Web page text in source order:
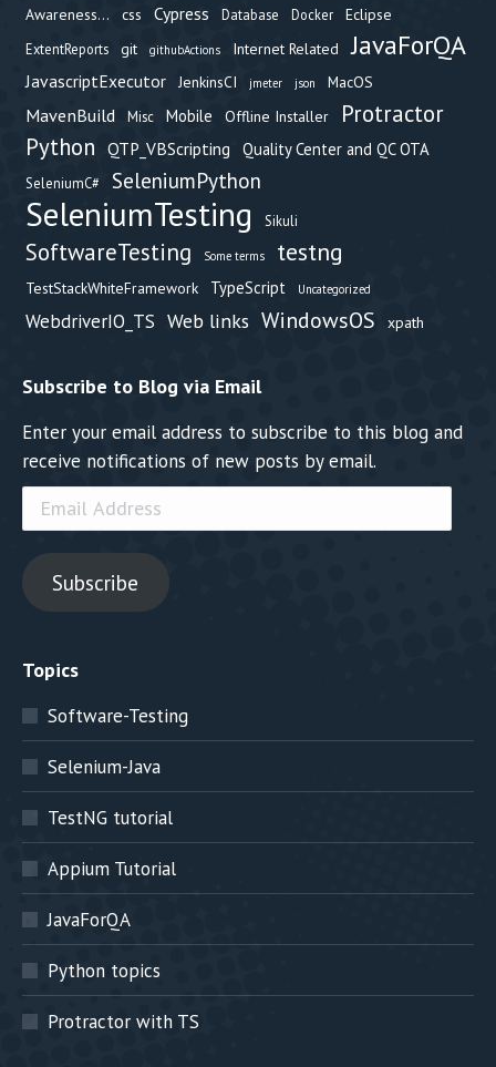
Awareness... css Cypress Database Docker Eclipse
ExtentReports git githubActions Internet Related JavaForQA
JavascriptExecutor JenkinsCI jmeter json MacOS
MavenBuild Misc Mobile Offline Installer
Protractor
Python QTP_VBScripting Quality Center and QC OTA
SeleniumC# SeleniumPython
SeleniumTesting Sikuli
SoftwareTesting Some terms testng
TestStackWhiteFramework TypeScript Uncategorized
WebdriverIO_TS Web links WindowsOS xpath
Subscribe to Blog via Email
Enter your email address to subscribe to this blog and
receive notifications of new posts by email.
Email
Address
Subscribe
Topics
Software-Testing
Selenium-Java
TestNG tutorial
Appium Tutorial
JavaForQA
Python topics
Protractor with TS